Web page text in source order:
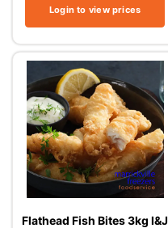
Login to view prices
Flathead Fish Bites 3kg I&J